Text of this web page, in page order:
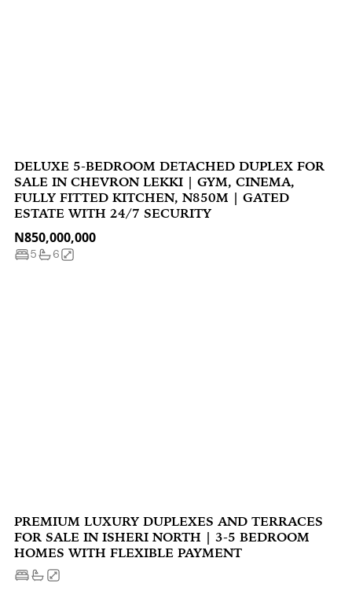
DELUXE 5-BEDROOM DETACHED DUPLEX FOR
SALE IN CHEVRON LEKKI | GYM, CINEMA,
FULLY FITTED KITCHEN, N850M | GATED
ESTATE WITH 24/7 SECURITY
N850,000,000
5 6
PREMIUM LUXURY DUPLEXES AND TERRACES
FOR SALE IN ISHERI NORTH | 3-5 BEDROOM
HOMES WITH FLEXIBLE PAYMENT